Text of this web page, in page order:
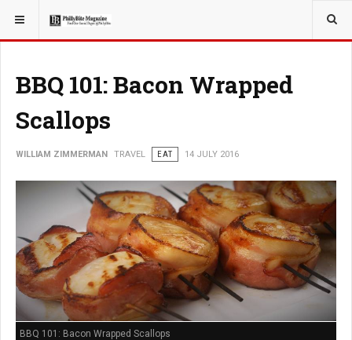
YOU ARE HERE: TRAVEL
BBQ 101: Bacon Wrapped
Scallops
WILLIAM ZIMMERMAN TRAVEL EAT 14 JULY 2016
BBQ 101: Bacon Wrapped Scallops